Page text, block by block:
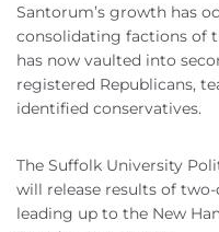
Santorum’s growth has
consolidating factions of
has now vaulted into
registered Republicans,
identified conservatives.
The Suffolk University
will release results of
leading up to the New